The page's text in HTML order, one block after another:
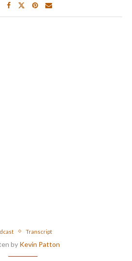
Transcript
by Kevin Patton